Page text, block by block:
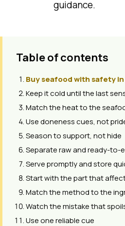
guidance.
Table of contents
Buy seafood with safety
Keep it cold until the last
Match the heat to the
Use doneness cues, not
Season to support, not hide
Separate raw and ready-to-
Serve promptly and store
Start with the part that
Match the method to the
Watch the mistake that
Use one reliable cue